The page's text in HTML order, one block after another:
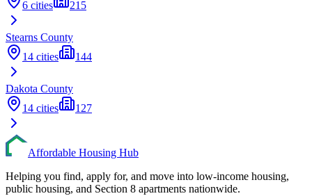
6 cities 215
Stearns County
14 cities 144
Dakota County
14 cities 127
Affordable Housing Hub
Helping you find, apply for, and move into low-income housing,
public housing, and Section 8 apartments nationwide.